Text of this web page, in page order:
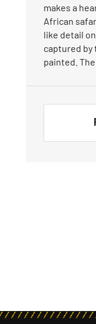
makes a
African
like detail
captured by
painted.